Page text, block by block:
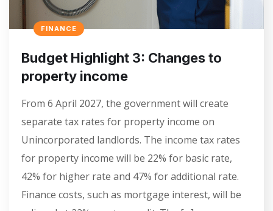
FINANCE
Budget Highlight 3: Changes to
property income
From 6‌‌‌ April‌‌‌ 2027, the government will create
separate tax rates for property income on
Unincorporated landlords. The income tax rates
for property income will be 22% for basic rate,
42% for higher rate and 47% for additional rate.
Finance costs, such as mortgage interest, will be